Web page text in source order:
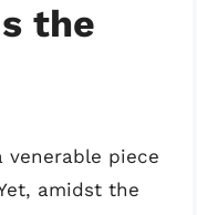
the
venerable piece
amidst the